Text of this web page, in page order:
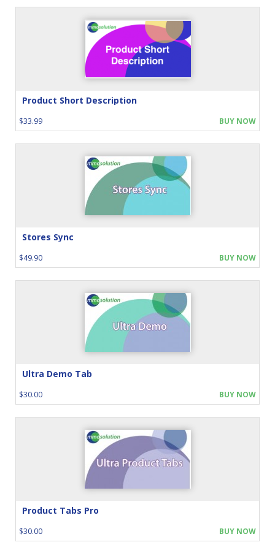
Product Short Description
$33.99 BUY NOW
Stores Sync
$49.90 BUY NOW
Ultra Demo Tab
$30.00 BUY NOW
Product Tabs Pro
$30.00 BUY NOW